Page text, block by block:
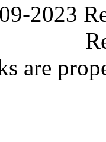
2023
are